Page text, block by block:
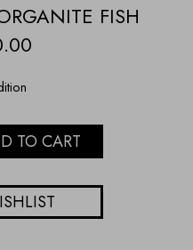
FISH
TO CART